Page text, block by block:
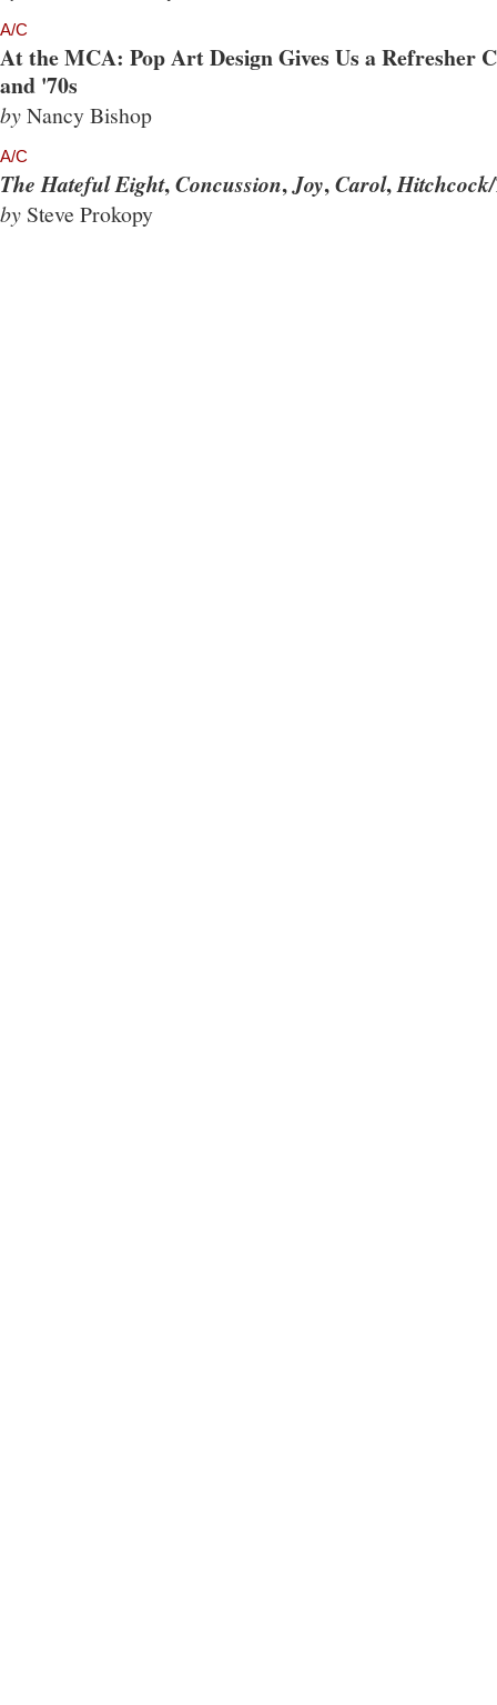
A/C
At the MCA: Pop Art Design Gives Us a Refresher
and '70s
byNancy Bishop
A/C
The Hateful Eight,Concussion,Joy,Carol,
by Steve Prokopy